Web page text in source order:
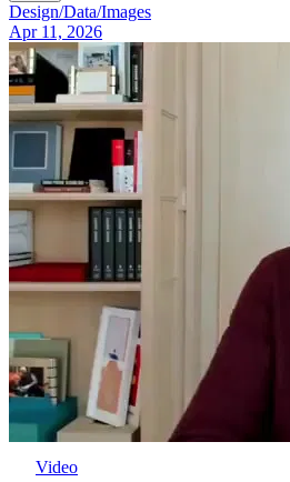
Design/Data/Images
Apr 11, 2026
Video